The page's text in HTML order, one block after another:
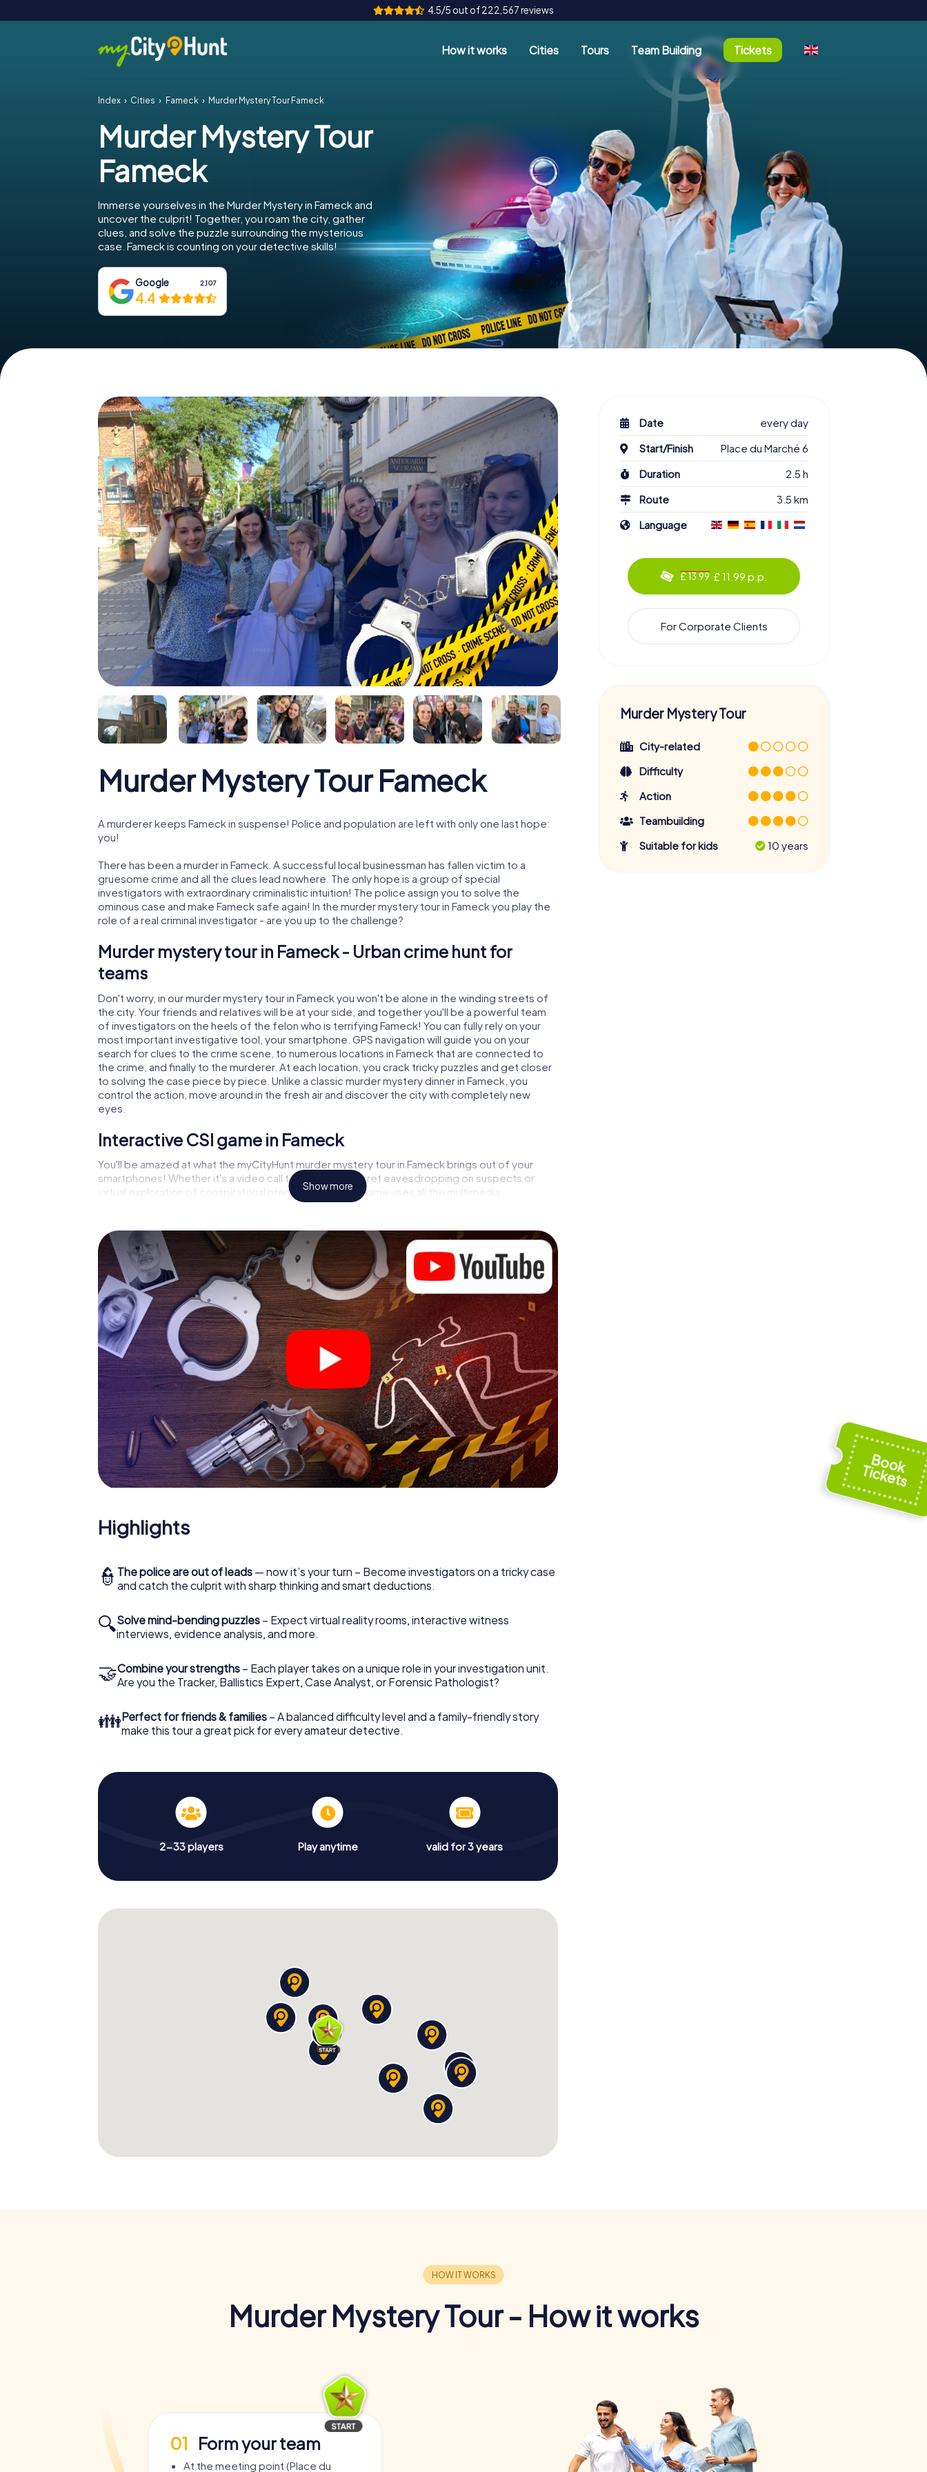
4.5/5 out of 222,567 reviews
How it works Cities Tours Team Building Tickets
Index Cities Fameck Murder Mystery Tour Fameck
Murder Mystery Tour
Fameck
Immerse yourselves in the Murder Mystery in Fameck and
uncover the culprit! Together, you roam the city, gather
clues, and solve the puzzle surrounding the mysterious
case. Fameck is counting on your detective skills!
Google 2,107
4.4
Murder Mystery Tour Fameck
A murderer keeps Fameck in suspense! Police and population are left with only one last hope:
you!
There has been a murder in Fameck. A successful local businessman has fallen victim to a
gruesome crime and all the clues lead nowhere. The only hope is a group of special
investigators with extraordinary criminalistic intuition! The police assign you to solve the
ominous case and make Fameck safe again! In the murder mystery tour in Fameck you play the
role of a real criminal investigator - are you up to the challenge?
Murder mystery tour in Fameck - Urban crime hunt for
teams
Don't worry, in our murder mystery tour in Fameck you won't be alone in the winding streets of
the city. Your friends and relatives will be at your side, and together you'll be a powerful team
of investigators on the heels of the felon who is terrifying Fameck! You can fully rely on your
most important investigative tool, your smartphone. GPS navigation will guide you on your
search for clues to the crime scene, to numerous locations in Fameck that are connected to
the crime, and finally to the murderer. At each location, you crack tricky puzzles and get closer
to solving the case piece by piece. Unlike a classic murder mystery dinner in Fameck, you
control the action, move around in the fresh air and discover the city with completely new
eyes.
Interactive CSI game in Fameck
You'll be amazed at what the myCityHunt murder mystery tour in Fameck brings out of your
smartphones! Whether it's a video call to a witness, secret eavesdropping on suspects or
virtual exploration of conspiratorial premises - this CSI game uses all the multimedia
capabilities of your handheld device. But the murder mystery tour in Fameck also reveals you
city rally through Fameck as a criminologist, case analyst or forensic pathologist. Your
smartphone gets challenging additional tasks that correspond to your respective character
and give the catchword "variety" a whole new meaning.
The murder mystery tour in Fameck can begin!
Now there’s just one little thing missing before starting your investigation in Fameck: your
ticket code! Order it with just a few clicks in our ticket shop, and in a few minutes you'll find it in
your e-mail inbox. Now start your online browser, enter your code - and you're ready to go!
What are you waiting for? Fameck is counting on you!
Show more
Highlights
👮 The police are out of leads — now it’s your turn – Become investigators on a tricky case
and catch the culprit with sharp thinking and smart deductions.
🔍Solve mind-bending puzzles – Expect virtual reality rooms, interactive witness
interviews, evidence analysis, and more.
🤝Combine your strengths – Each player takes on a unique role in your investigation unit.
Are you the Tracker, Ballistics Expert, Case Analyst, or Forensic Pathologist?
👪Perfect for friends & families – A balanced difficulty level and a family-friendly story
make this tour a great pick for every amateur detective.
2-33 players Play anytime valid for 3 years
Date
every day
Start/Finish
Place du Marché 6
Duration
2.5 h
Route
3.5 km
Language
£ 13.99 £ 11.99 p.p.
For Corporate Clients
Murder Mystery Tour
City-related
Difficulty
Action
Teambuilding
Suitable for kids
10 years
Murder Mystery Tour - How it works
01 Form your team
At the meeting point (Place du